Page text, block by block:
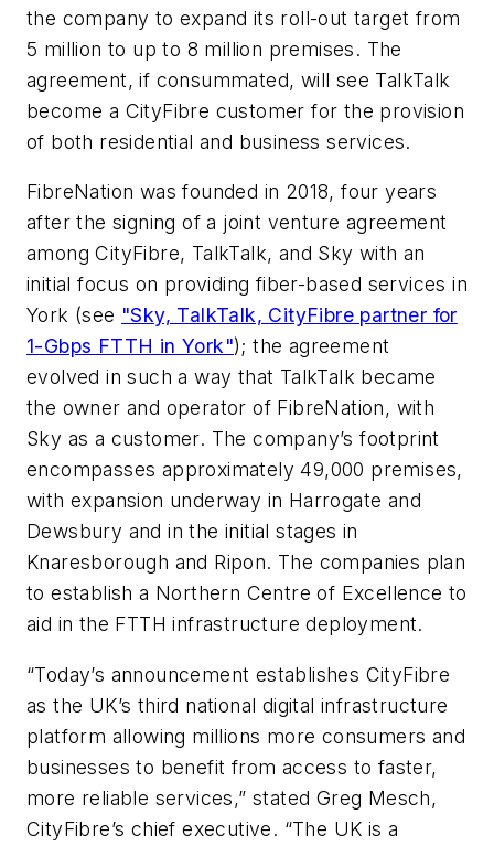
the company to expand its roll-out target from
5 million to up to 8 million premises. The
agreement, if consummated, will see TalkTalk
become a CityFibre customer for the provision
of both residential and business services.
FibreNation was founded in 2018, four years
after the signing of a joint venture agreement
among CityFibre, TalkTalk, and Sky with an
initial focus on providing fiber-based services in
York (see "Sky, TalkTalk, CityFibre partner for
1-Gbps FTTH in York"); the agreement
evolved in such a way that TalkTalk became
the owner and operator of FibreNation, with
Sky as a customer. The company’s footprint
encompasses approximately 49,000 premises,
with expansion underway in Harrogate and
Dewsbury and in the initial stages in
Knaresborough and Ripon. The companies plan
to establish a Northern Centre of Excellence to
aid in the FTTH infrastructure deployment.
“Today’s announcement establishes CityFibre
as the UK’s third national digital infrastructure
platform allowing millions more consumers and
businesses to benefit from access to faster,
more reliable services,” stated Greg Mesch,
CityFibre’s chief executive. “The UK is a